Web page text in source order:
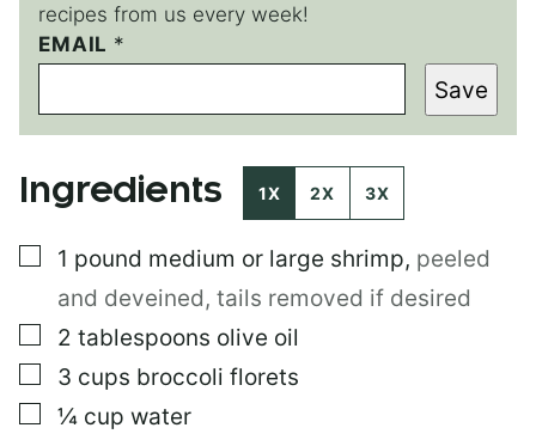
recipes from us every week!
P
O
T
T
T
P
T
EMAIL *
Save
Ingredients 1X 2X 3X
▢
1 pound medium or large shrimp, peeled
and deveined, tails removed if desired
▢
2 tablespoons olive oil
▢
3 cups broccoli florets
▢
¼ cup water